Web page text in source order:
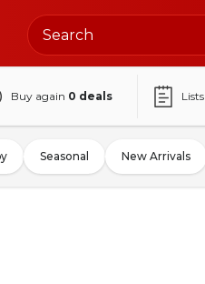
Buy again 0 deals Lists
Seasonal New Arrivals